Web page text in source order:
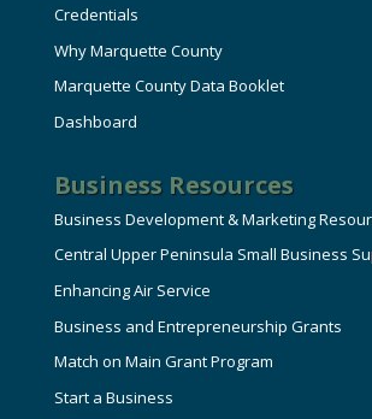
Credentials
Why Marquette County
Marquette County Data Booklet
Dashboard
Business Resources
Business Development & Marketing
Central Upper Peninsula Small Business
Enhancing Air Service
Business and Entrepreneurship Grants
Match on Main Grant Program
Start a Business